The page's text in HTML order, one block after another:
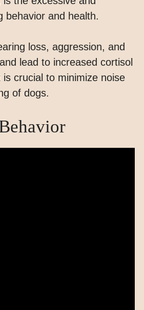
behavior and health.
loss, aggression, and
lead to increased cortisol
crucial to minimize noise
of dogs.